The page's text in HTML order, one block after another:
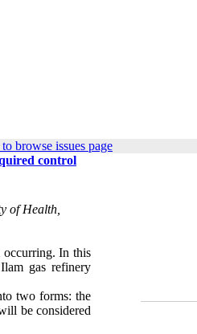
browse issues page
control
of Health,
occurring. In this
gas refinery
two forms: the
be considered